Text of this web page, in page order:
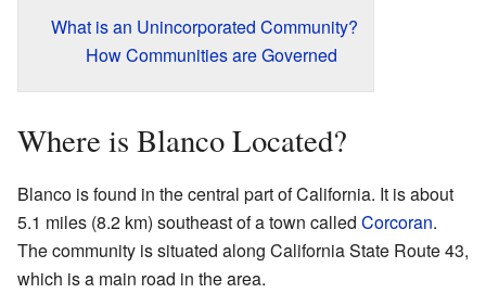
What is an Unincorporated Community?
How Communities are Governed
Where is Blanco Located?
Blanco is found in the central part of California. It is about
5.1 miles (8.2 km) southeast of a town called Corcoran.
The community is situated along California State Route 43,
which is a main road in the area.